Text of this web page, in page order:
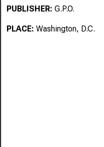
PUBLISHER: G.P.O.
PLACE: Washington, D.C.